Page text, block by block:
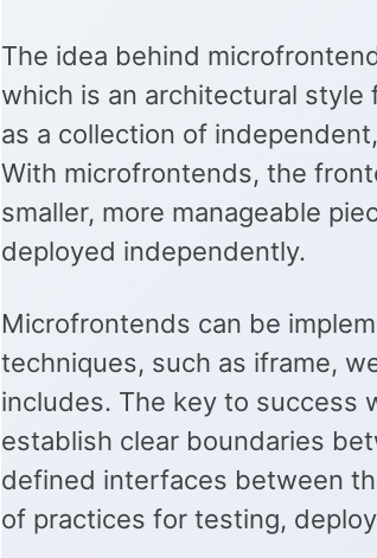
The idea behind
which is an architectural
as a collection of
With microfrontends, the
smaller, more manageable
deployed independently.
Microfrontends can be
techniques, such as iframe,
includes. The key to success
establish clear boundaries
defined interfaces between
of practices for testing,